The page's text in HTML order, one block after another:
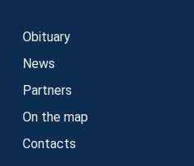
Obituary
News
Partners
On the map
Contacts